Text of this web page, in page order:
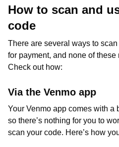
How to scan and
code
There are several ways to
for payment, and none of
Check out how:
Via the Venmo app
Your Venmo app comes with a
so there’s nothing for you to
scan your code. Here’s how